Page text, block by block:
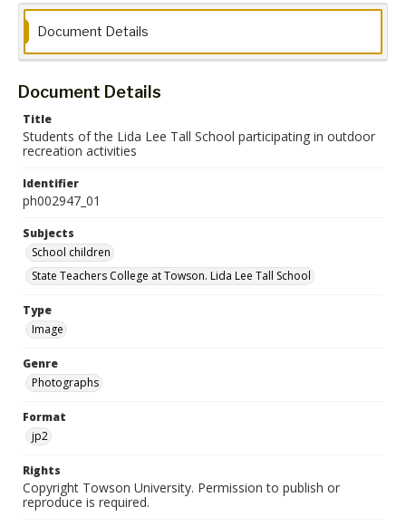
Document Details
Document Details
Title
Students of the Lida Lee Tall School participating in outdoor
recreation activities
Identifier
ph002947_01
Subjects
School children
State Teachers College at Towson. Lida Lee Tall School
Type
Image
Genre
Photographs
Format
jp2
Rights
Copyright Towson University. Permission to publish or
reproduce is required.